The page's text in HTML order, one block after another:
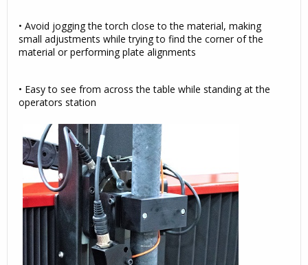
• Avoid jogging the torch close to the material, making
small adjustments while trying to find the corner of the
material or performing plate alignments
• Easy to see from across the table while standing at the
operators station